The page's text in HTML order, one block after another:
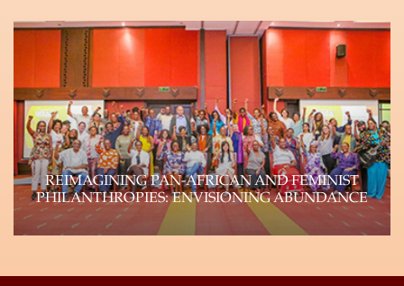
The Urgent Action Funds, a consortium of four
autonomous feminist funds (Urgent Action Fund-
Africa, Urgent…
Learn more
REIMAGINING PAN-AFRICAN AND FEMINIST
PHILANTHROPIES: ENVISIONING ABUNDANCE
and will happen if the field reflects the…